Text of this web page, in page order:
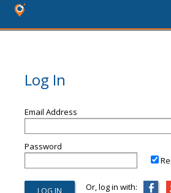
Log In
Email Address
Password
Or, log in with: